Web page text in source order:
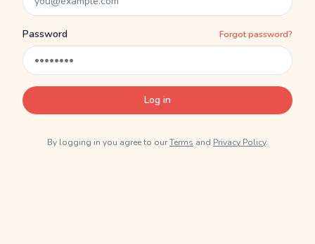
Password Forgot password?
Log in
By logging in you agree to ourTerms and Privacy Policy.